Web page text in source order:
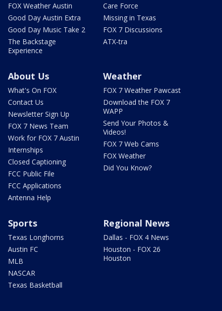
FOX Weather Austin
Good Day Austin Extra
Good Day Music Take 2
The Backstage
Experience
Care Force
Missing in Texas
FOX 7 Discussions
ATX-tra
About Us
What's On FOX
Contact Us
Newsletter Sign Up
FOX 7 News Team
Work for FOX 7 Austin
Internships
Closed Captioning
FCC Public File
FCC Applications
Antenna Help
Weather
FOX 7 Weather Pawcast
Download the FOX 7
WAPP
Send Your Photos &
Videos!
FOX 7 Web Cams
FOX Weather
Did You Know?
Sports
Texas Longhorns
Austin FC
MLB
NASCAR
Texas Basketball
Regional News
Dallas - FOX 4 News
Houston - FOX 26
Houston